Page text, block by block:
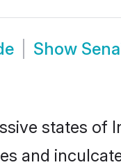
Show
states of
and